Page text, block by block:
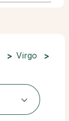
Virgo